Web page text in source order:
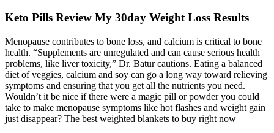
Keto Pills Review My 30day Weight Loss Results
Menopause contributes to bone loss, and calcium is critical to bone
health. “Supplements are unregulated and can cause serious health
problems, like liver toxicity,” Dr. Batur cautions. Eating a balanced
diet of veggies, calcium and soy can go a long way toward relieving
symptoms and ensuring that you get all the nutrients you need.
Wouldn’t it be nice if there were a magic pill or powder you could
take to make menopause symptoms like hot flashes and weight gain
just disappear? The best weighted blankets to buy right now